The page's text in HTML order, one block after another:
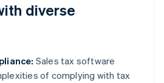
diverse
Sales tax software
of complying with tax